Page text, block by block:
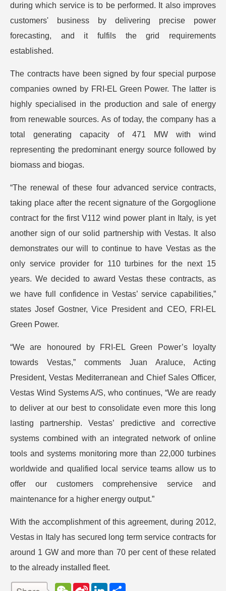
during which service is to be performed. It also improves
customers' business by delivering precise power
forecasting, and it fulfils the grid requirements
established.
The contracts have been signed by four special purpose
companies owned by FRI-EL Green Power. The latter is
highly specialised in the production and sale of energy
from renewable sources. As of today, the company has a
total generating capacity of 471 MW with wind
representing the predominant energy source followed by
biomass and biogas.
“The renewal of these four advanced service contracts,
taking place after the recent signature of the Gorgoglione
contract for the first V112 wind power plant in Italy, is yet
another sign of our solid partnership with Vestas. It also
demonstrates our will to continue to have Vestas as the
only service provider for 110 turbines for the next 15
years. We decided to award Vestas these contracts, as
we have full confidence in Vestas’ service capabilities,”
states Josef Gostner, Vice President and CEO, FRI-EL
Green Power.
“We are honoured by FRI-EL Green Power’s loyalty
towards Vestas,” comments Juan Araluce, Acting
President, Vestas Mediterranean and Chief Sales Officer,
Vestas Wind Systems A/S, who continues, “We are ready
to deliver at our best to consolidate even more this long
lasting partnership. Vestas’ predictive and corrective
systems combined with an integrated network of online
tools and systems monitoring more than 22,000 turbines
worldwide and qualified local service teams allow us to
offer our customers comprehensive service and
maintenance for a higher energy output.”
With the accomplishment of this agreement, during 2012,
Vestas in Italy has secured long term service contracts for
around 1 GW and more than 70 per cent of these related
to the already installed fleet.
W
S
L